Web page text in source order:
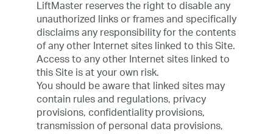
LiftMaster reserves the right to disable any
unauthorized links or frames and specifically
disclaims any responsibility for the contents
of any other Internet sites linked to this Site.
Access to any other Internet sites linked to
this Site is at your own risk.
You should be aware that linked sites may
contain rules and regulations, privacy
provisions, confidentiality provisions,
transmission of personal data provisions,